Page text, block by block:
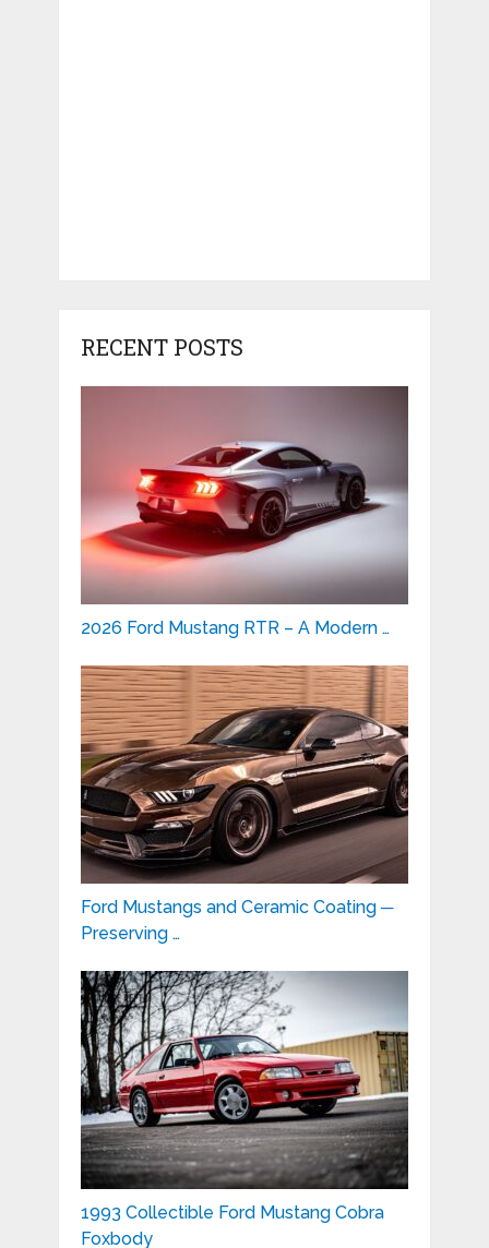
RECENT POSTS
2026 Ford Mustang RTR – A Modern …
Ford Mustangs and Ceramic Coating ─
Preserving …
1993 Collectible Ford Mustang Cobra
Foxbody